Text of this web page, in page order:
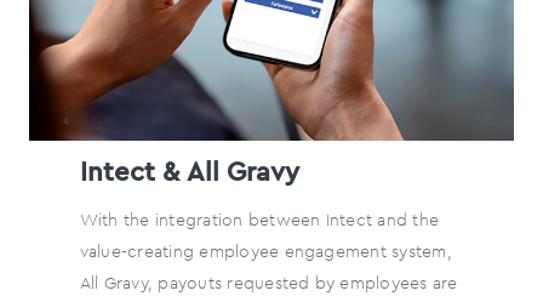
Intect & All Gravy
With the integration between Intect and the
value-creating employee engagement system,
All Gravy, payouts requested by employees are